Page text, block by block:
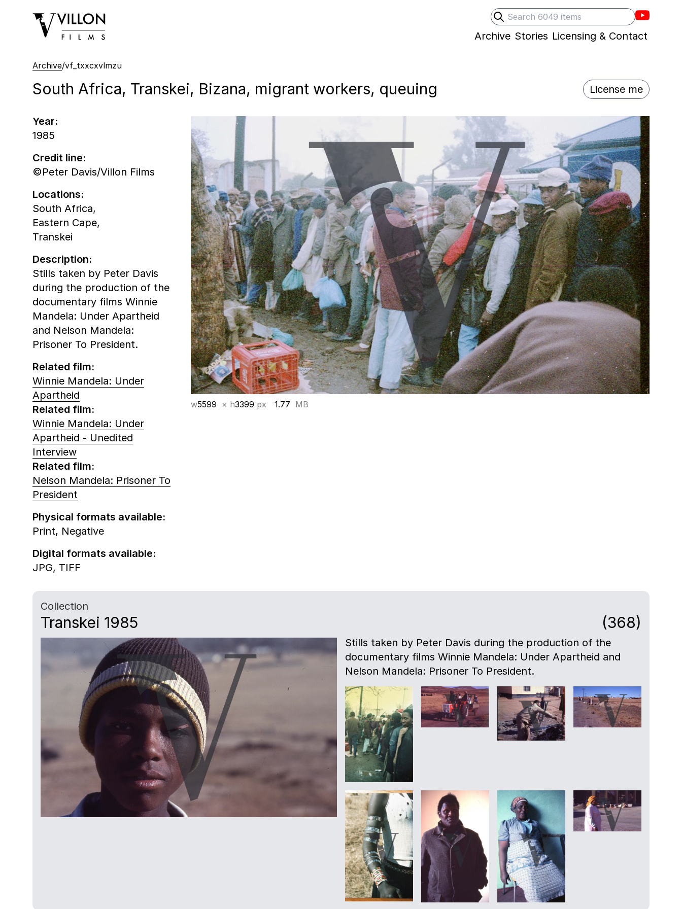
Search
Submit search
Villons
Villon Films
Archive Stories Licensing & Contact
Archive/vf_txxcxvlmzu
South Africa, Transkei, Bizana, migrant workers, queuing License me
w5599 × h3399 px 1.77 MB
Year:
1985
Credit line:
©Peter Davis/Villon Films
Locations:
South Africa,
Eastern Cape,
Transkei
Description:
Stills taken by Peter Davis
during the production of the
documentary films Winnie
Mandela: Under Apartheid
and Nelson Mandela:
Prisoner To President.
Related film:
Winnie Mandela: Under
Apartheid
Related film:
Winnie Mandela: Under
Apartheid - Unedited
Interview
Related film:
Nelson Mandela: Prisoner To
President
Physical formats available:
Print, Negative
Digital formats available:
JPG, TIFF
Collection
Transkei 1985 (368)
Stills taken by Peter Davis during the production of the
documentary films Winnie Mandela: Under Apartheid and
Nelson Mandela: Prisoner To President.